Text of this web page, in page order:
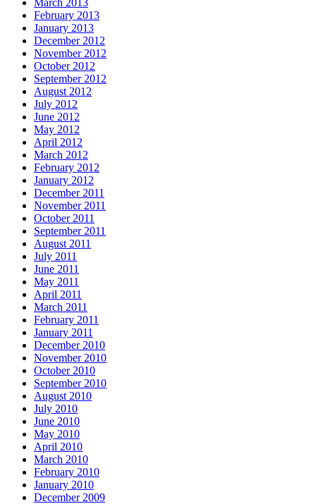
February 2013
January 2013
December 2012
November 2012
October 2012
September 2012
August 2012
July 2012
June 2012
May 2012
April 2012
March 2012
February 2012
January 2012
December 2011
November 2011
October 2011
September 2011
August 2011
July 2011
June 2011
May 2011
April 2011
March 2011
February 2011
January 2011
December 2010
November 2010
October 2010
September 2010
August 2010
July 2010
June 2010
May 2010
April 2010
March 2010
February 2010
January 2010
December 2009